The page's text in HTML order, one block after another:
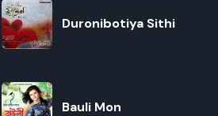
Duronibotiya Sithi
Bauli Mon